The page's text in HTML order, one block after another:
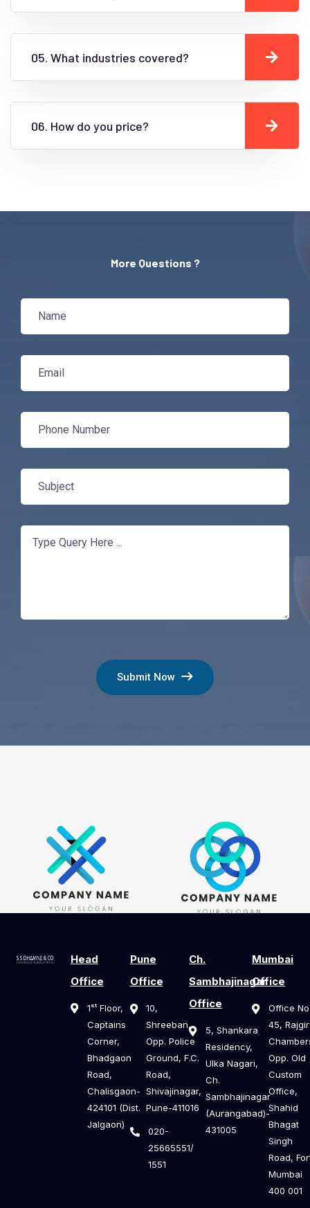
05. What industries covered?
06. How do you price?
More Questions ?
Submit Now
Head
Office
1ˢᵗ Floor,
Captains
Corner,
Bhadgaon
Road,
Chalisgaon-
424101 (Dist.
Jalgaon)
Pune
Office
10,
Shreeban,
Opp. Police
Ground, F.C.
Road,
Shivajinagar,
Pune-411016
020-
25665551/
1551
Ch.
Sambhajinagar
Office
5, Shankara
Residency,
Ulka Nagari,
Ch.
Sambhajinagar
(Aurangabad)-
431005
Mumbai
Office
Office
45, Rajgir
Opp. Old
Custom
Office,
Shahid
Bhagat
Singh
Road,
Mumbai
400 001